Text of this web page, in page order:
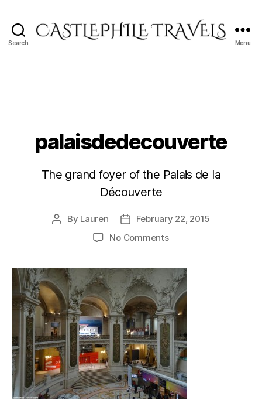
Search Menu
palaisdedecouverte
The grand foyer of the Palais de la
Découverte
Post
By Lauren
Post
date
February 22, 2015
No Commentson